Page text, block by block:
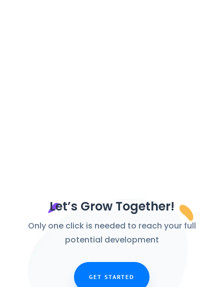
Let’s Grow Together!
Only one click is needed to reach your full
potential development
GET STARTED